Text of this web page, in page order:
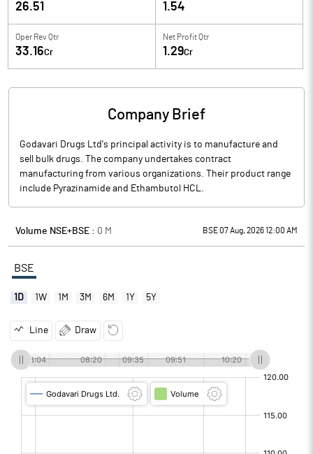
26.51 1.54
Oper Rev Qtr
33.16Cr
Net Profit Qtr
1.29Cr
Company Brief
Godavari Drugs Ltd's principal activity is to manufacture and
sell bulk drugs. The company undertakes contract
manufacturing from various organizations. Their product range
include Pyrazinamide and Ethambutol HCL.
Volume NSE+BSE : 0 M BSE 07 Aug, 2026 12:00 AM
BSE
1D 1W 1M 3M 6M 1Y 5Y
Line Draw